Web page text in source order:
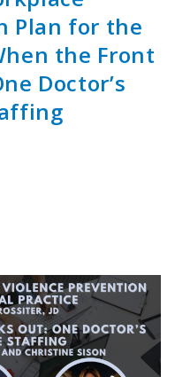
Plan for the
the Front
Doctor’s